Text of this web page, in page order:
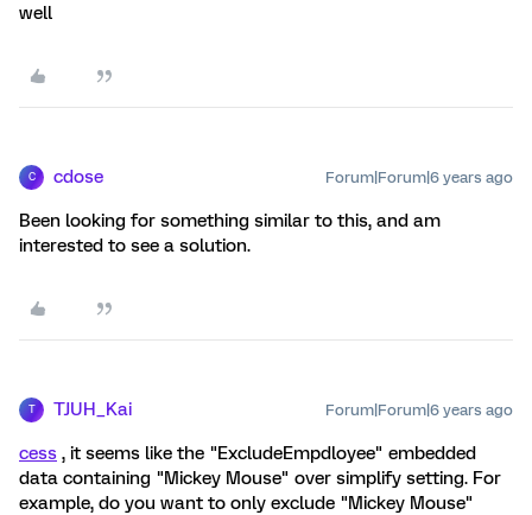
well
C cdose Forum|Forum|6 years ago
Been looking for something similar to this, and am
interested to see a solution.
T TJUH_Kai Forum|Forum|6 years ago
cess , it seems like the "ExcludeEmpdloyee" embedded
data containing "Mickey Mouse" over simplify setting. For
example, do you want to only exclude "Mickey Mouse"